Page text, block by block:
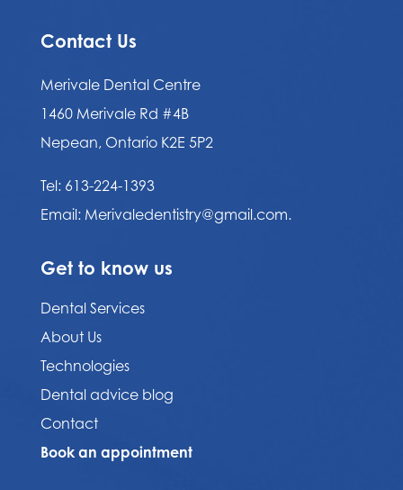
Contact Us
Merivale Dental Centre
1460 Merivale Rd #4B
Nepean, Ontario K2E 5P2
Tel: 613-224-1393
Email: Merivaledentistry@gmail.com.
Get to know us
Dental Services
About Us
Technologies
Dental advice blog
Contact
Book an appointment